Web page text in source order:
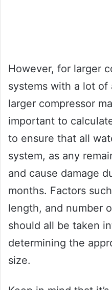
However, for larger
systems with a lot of
larger compressor
important to
to ensure that all
system, as any
and cause damage
months. Factors
length, and number
should all be taken
determining the
size.